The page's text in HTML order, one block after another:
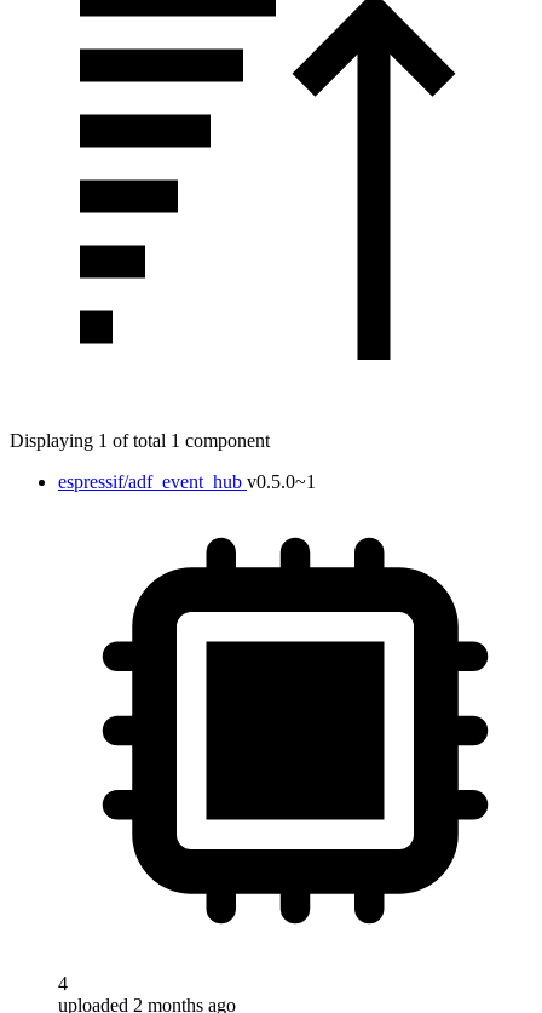
Displaying 1 of total 1 component
espressif/adf_event_hub v0.5.0~1
4
uploaded 2 months ago